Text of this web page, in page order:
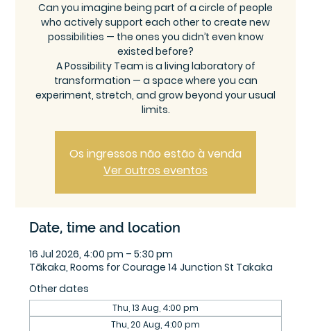
Can you imagine being part of a circle of people
who actively support each other to create new
possibilities — the ones you didn’t even know
existed before?
A Possibility Team is a living laboratory of
transformation — a space where you can
experiment, stretch, and grow beyond your usual
limits.
Os ingressos não estão à venda
Ver outros eventos
Date, time and location
16 Jul 2026, 4:00 pm – 5:30 pm
Tākaka, Rooms for Courage 14 Junction St Takaka
Other dates
Thu, 13 Aug, 4:00 pm
Thu, 20 Aug, 4:00 pm